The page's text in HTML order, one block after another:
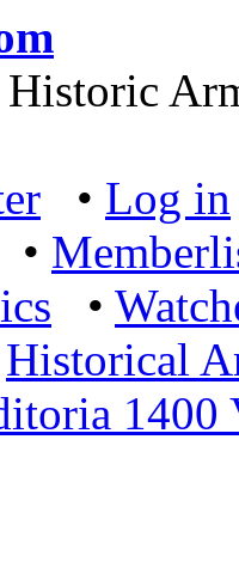
• Log in
•
•
Historical
1400